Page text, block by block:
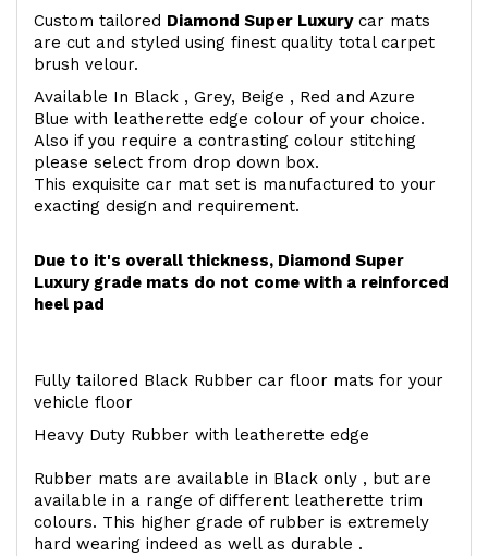
Custom tailored Diamond Super Luxurycar mats
are cut and styled using finest quality total carpet
brush velour.
Available In Black , Grey, Beige , Red and Azure
Blue with leatherette edge colour of your choice.
Also if you require a contrasting colour stitching
please select from drop down box.
This exquisite car mat set is manufactured to your
exacting design and requirement.
Due to it's overall thickness, Diamond Super
Luxury grade mats do not come with a reinforced
heel pad
Fully tailored Black Rubber car floor mats for your
vehicle floor
Heavy Duty Rubber with leatherette edge
Rubber mats are available in Black only , but are
available in a range of different leatherette trim
colours. This higher grade of rubber is extremely
hard wearing indeed as well as durable .